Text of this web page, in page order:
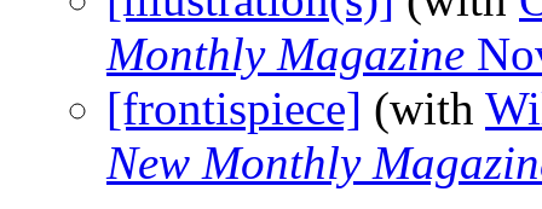
Monthly Magazine
[frontispiece] (with
New Monthly